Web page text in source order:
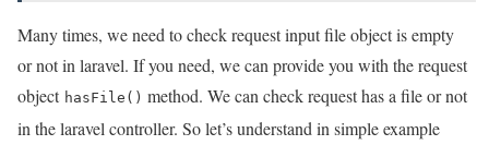
Many times, we need to check request input file object is empty
or not in laravel. If you need, we can provide you with the request
object hasFile() method. We can check request has a file or not
in the laravel controller. So let’s understand in simple example